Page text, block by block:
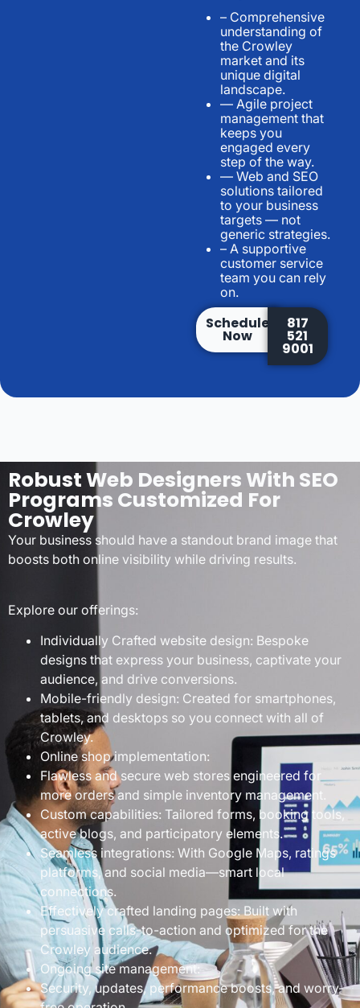
– Comprehensive
understanding of
the Crowley
market and its
unique digital
landscape.
— Agile project
management that
keeps you
engaged every
step of the way.
— Web and SEO
solutions tailored
to your business
targets — not
generic strategies.
– A supportive
customer service
team you can rely
on.
Schedule
Now
817
521
9001
Robust Web Designers With SEO
Programs Customized For
Crowley
Your business should have a standout brand image that
boosts both online visibility while driving results.
Explore our offerings:
Individually Crafted website design: Bespoke
designs that express your business, captivate your
audience, and drive conversions.
Mobile-friendly design: Created for smartphones,
tablets, and desktops so you connect with all of
Crowley.
Online shop implementation:
Flawless and secure web stores engineered for
more orders and simple inventory management.
Custom capabilities: Tailored forms, booking tools,
active blogs, and participatory elements.
Seamless integrations: With Google Maps, ratings
platforms, and social media—smart local
connections.
Effectively crafted landing pages: Built with
persuasive calls-to-action and optimized for the
Crowley audience.
Ongoing site management:
Security, updates, performance boosts, and worry-